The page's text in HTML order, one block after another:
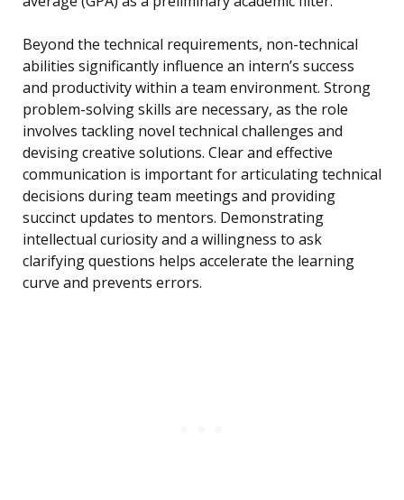
Beyond the technical requirements, non-technical
abilities significantly influence an intern’s success
and productivity within a team environment. Strong
problem-solving skills are necessary, as the role
involves tackling novel technical challenges and
devising creative solutions. Clear and effective
communication is important for articulating technical
decisions during team meetings and providing
succinct updates to mentors. Demonstrating
intellectual curiosity and a willingness to ask
clarifying questions helps accelerate the learning
curve and prevents errors.